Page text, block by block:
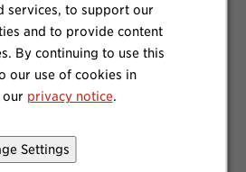
services, to support our
and to provide content
By continuing to use this
our use of cookies in
our privacy notice.
Settings